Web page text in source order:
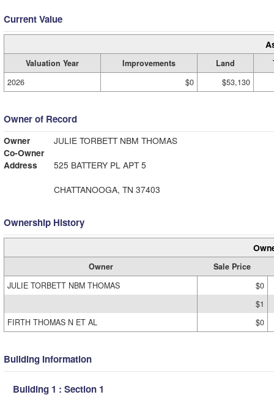
Current Value
Valuation Year Improvements Land
2026
$0 $53,130
Owner of Record
Owner
JULIE TORBETT NBM THOMAS
Co-Owner
Address
525 BATTERY PL APT 5
CHATTANOOGA, TN 37403
Ownership History
Owner
Sale Price
JULIE TORBETT NBM THOMAS
$0
$1
FIRTH THOMAS N ET AL
$0
Building Information
Building 1 : Section 1